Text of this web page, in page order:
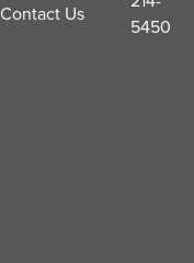
Contact Us
5450